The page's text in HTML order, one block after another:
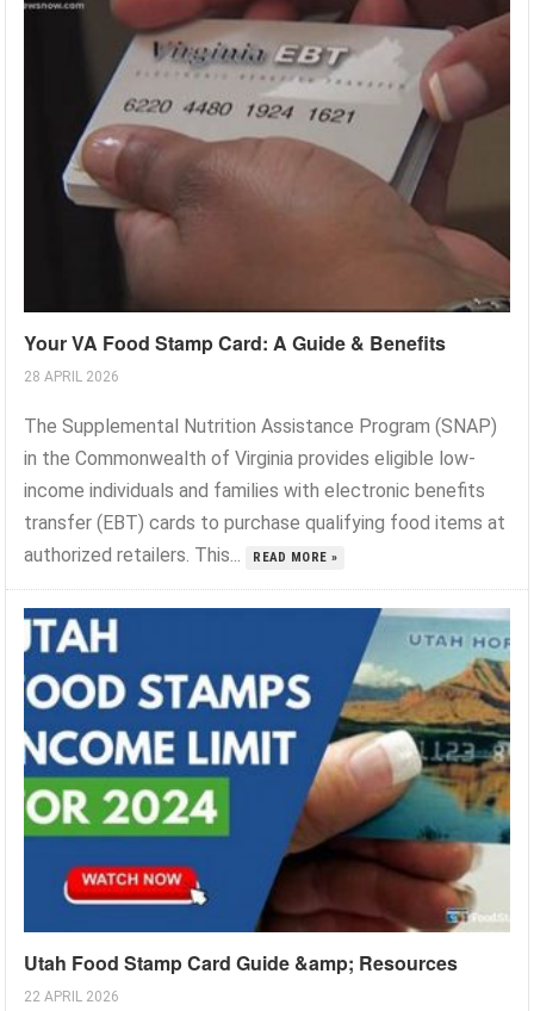
Your VA Food Stamp Card: A Guide & Benefits
28 APRIL 2026
The Supplemental Nutrition Assistance Program (SNAP)
in the Commonwealth of Virginia provides eligible low-
income individuals and families with electronic benefits
transfer (EBT) cards to purchase qualifying food items at
authorized retailers. This...
READ MORE »
Utah Food Stamp Card Guide &amp; Resources
22 APRIL 2026